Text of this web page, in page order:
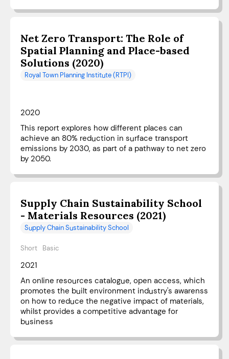
Net Zero Transport: The Role of
Spatial Planning and Place-based
Solutions (2020)
Royal Town Planning Institute (RTPI)
2020
This report explores how different places can
achieve an 80% reduction in surface transport
emissions by 2030, as part of a pathway to net zero
by 2050.
Supply Chain Sustainability School
- Materials Resources (2021)
Supply Chain Sustainability School
Short Basic
2021
An online resources catalogue, open access, which
promotes the built environment industry's awarenss
on how to reduce the negative impact of materials,
whilst provides a competitive advantage for
business